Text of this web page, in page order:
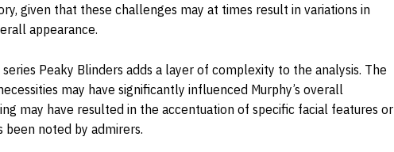
given that these challenges may at times result in variations in
appearance.
Peaky Blinders adds a layer of complexity to the analysis. The
may have significantly influenced Murphy’s overall
may have resulted in the accentuation of specific facial features or
been noted by admirers.